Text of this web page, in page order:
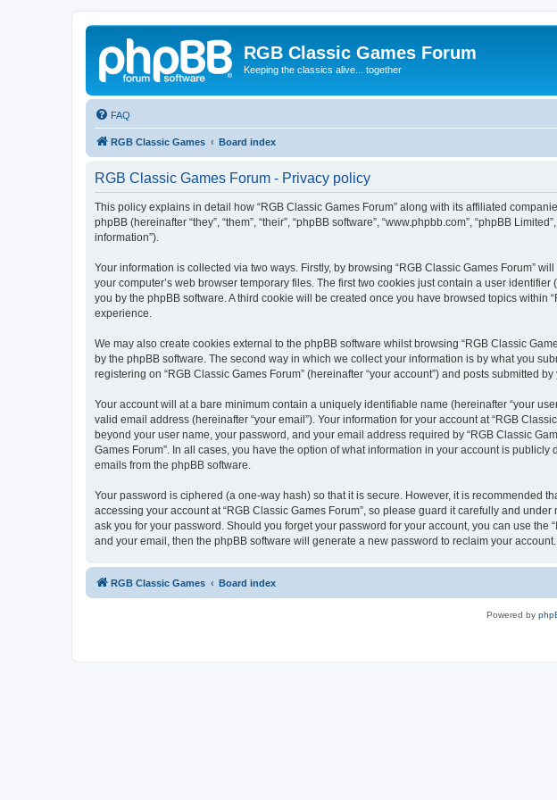
RGB Classic Games Forum
Keeping the classics alive... together
FAQ
RGB Classic Games Board index
RGB Classic Games Forum - Privacy policy
This policy explains in detail how “RGB Classic Games Forum” along with its affiliated
phpBB (hereinafter “they”, “them”, “their”, “phpBB software”, “www.phpbb.com”, “phpBB
information”).
Your information is collected via two ways. Firstly, by browsing “RGB Classic Games Forum”
your computer’s web browser temporary files. The first two cookies just contain a user
you by the phpBB software. A third cookie will be created once you have browsed topics
experience.
We may also create cookies external to the phpBB software whilst browsing “RGB Classic
by the phpBB software. The second way in which we collect your information is by what you
registering on “RGB Classic Games Forum” (hereinafter “your account”) and posts submitted
Your account will at a bare minimum contain a uniquely identifiable name (hereinafter “your
valid email address (hereinafter “your email”). Your information for your account at “RGB
beyond your user name, your password, and your email address required by “RGB Classic
Games Forum”. In all cases, you have the option of what information in your account is
emails from the phpBB software.
Your password is ciphered (a one-way hash) so that it is secure. However, it is recommended
accessing your account at “RGB Classic Games Forum”, so please guard it carefully and
ask you for your password. Should you forget your password for your account, you can use
and your email, then the phpBB software will generate a new password to reclaim your account.
RGB Classic Games Board index
Powered by